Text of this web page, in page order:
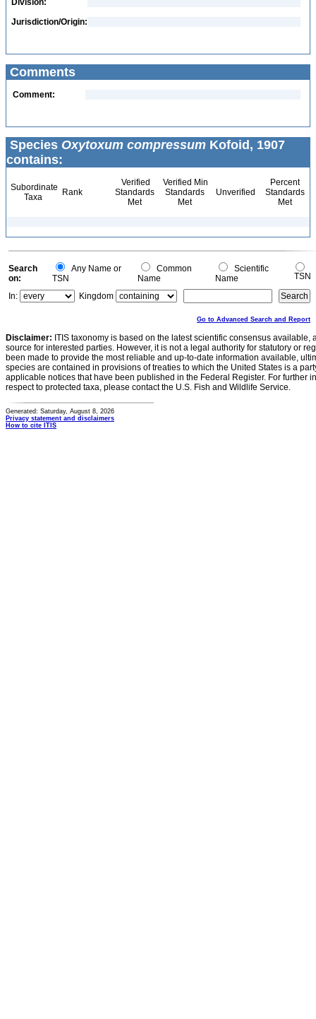
Division:
Jurisdiction/Origin:
Comments
Comment:
Species Oxytoxum compressum Kofoid, 1907
contains:
Subordinate
Taxa
Rank
Verified
Standards
Met
Verified Min
Standards
Met
Unverified
Percent
Standards
Met
Search
on:
Any Name or
TSN
Common
Name
Scientific
Name
TSN
In:
Kingdom
Go to Advanced Search and Report
Disclaimer: ITIS taxonomy is based on the latest scientific consensus
source for interested parties. However, it is not a legal authority for statutory or
been made to provide the most reliable and up-to-date information available,
species are contained in provisions of treaties to which the United States is a
applicable notices that have been published in the Federal Register. For further
respect to protected taxa, please contact the U.S. Fish and Wildlife Service.
Generated: Saturday, August 8, 2026
Privacy statement and disclaimers
How to cite ITIS